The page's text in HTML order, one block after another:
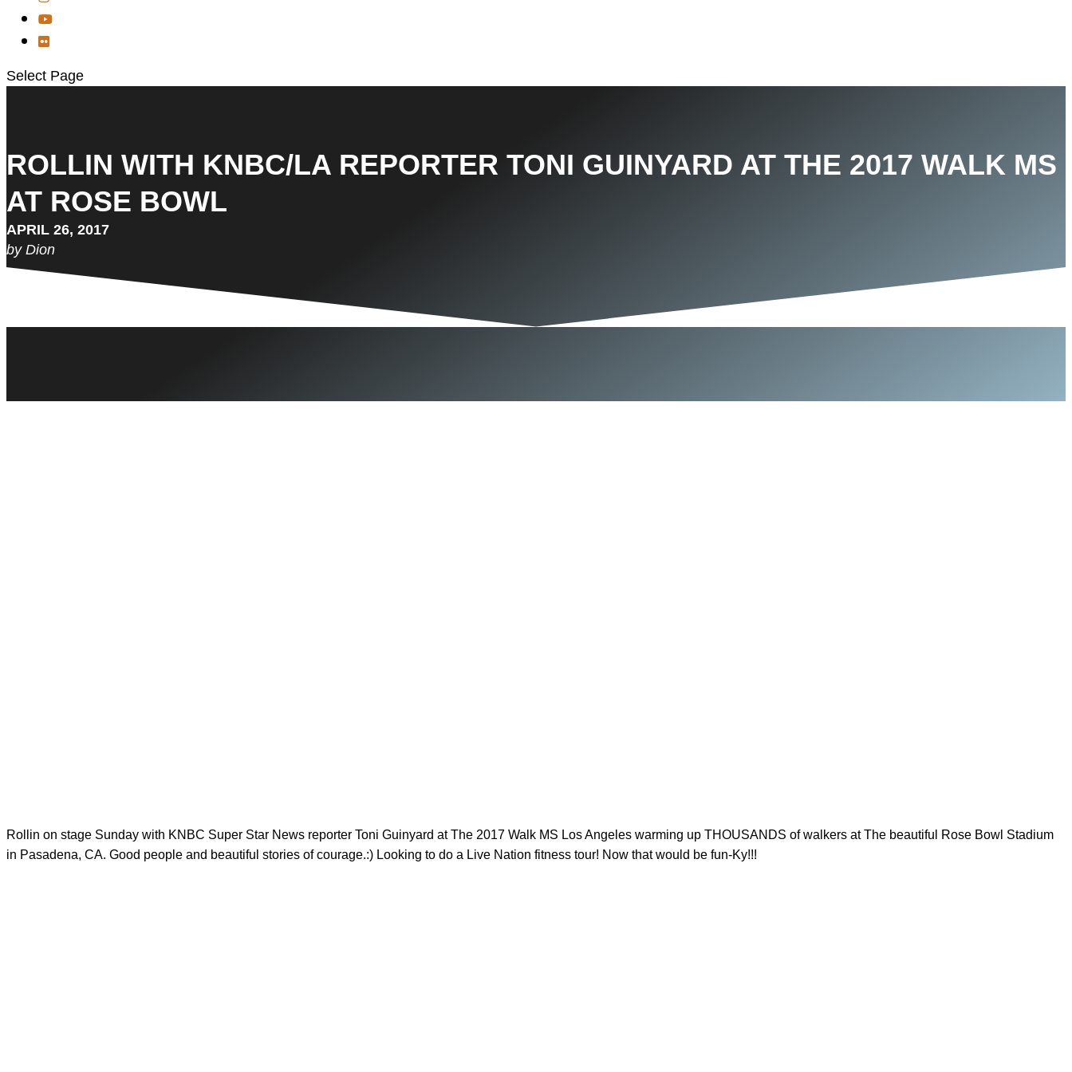
Select Page
ROLLIN WITH KNBC/LA REPORTER TONI GUINYARD AT THE 2017 WALK MS
AT ROSE BOWL
APRIL 26, 2017
by Dion
Rollin on stage Sunday with KNBC​ Super Star News reporter Toni Guinyard at The 2017 Walk MS​ Los Angeles warming up THOUSANDS of walkers at The beautiful Rose Bowl Stadium​
in Pasadena, CA. Good people and beautiful stories of courage.:) Looking to do a Live Nation​ fitness tour! Now that would be fun-Ky!!!